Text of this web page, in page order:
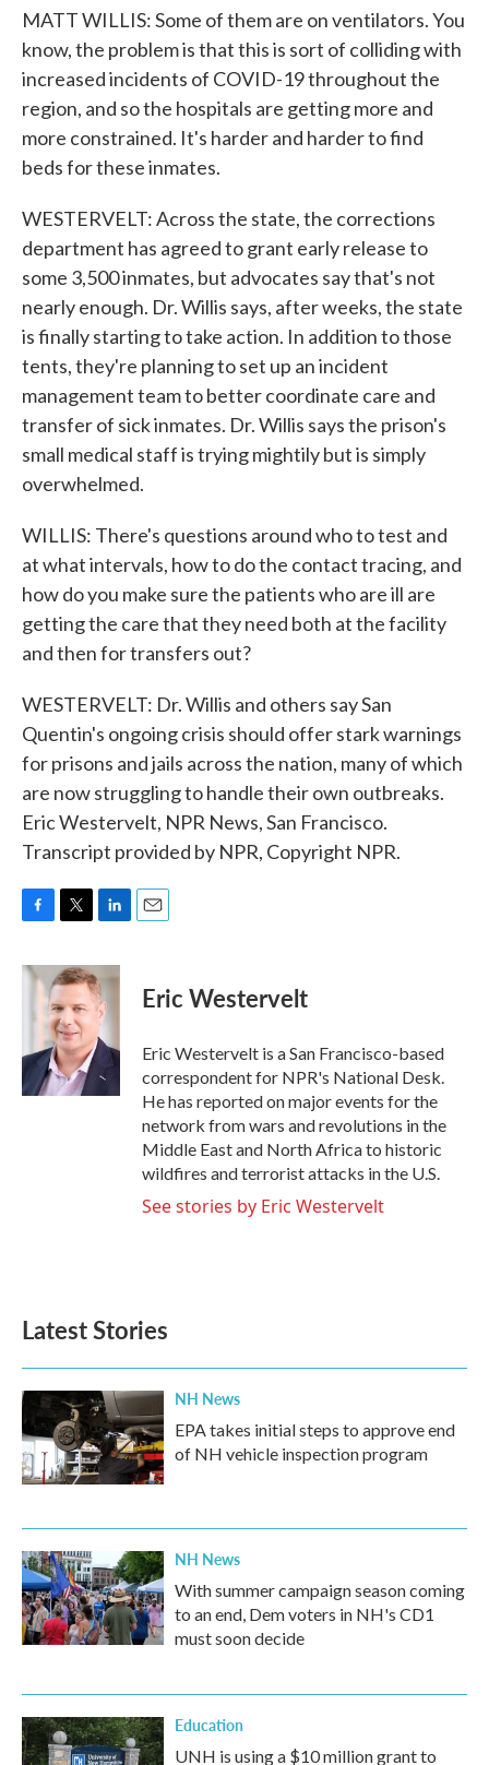
MATT WILLIS: Some of them are on ventilators. You
know, the problem is that this is sort of colliding with
increased incidents of COVID-19 throughout the
region, and so the hospitals are getting more and
more constrained. It's harder and harder to find
beds for these inmates.
WESTERVELT: Across the state, the corrections
department has agreed to grant early release to
some 3,500 inmates, but advocates say that's not
nearly enough. Dr. Willis says, after weeks, the state
is finally starting to take action. In addition to those
tents, they're planning to set up an incident
management team to better coordinate care and
transfer of sick inmates. Dr. Willis says the prison's
small medical staff is trying mightily but is simply
overwhelmed.
WILLIS: There's questions around who to test and
at what intervals, how to do the contact tracing, and
how do you make sure the patients who are ill are
getting the care that they need both at the facility
and then for transfers out?
WESTERVELT: Dr. Willis and others say San
Quentin's ongoing crisis should offer stark warnings
for prisons and jails across the nation, many of which
are now struggling to handle their own outbreaks.
Eric Westervelt, NPR News, San Francisco.
Transcript provided by NPR, Copyright NPR.
c
o
k
i
t
t
e
r
n
k
e
d
I
n
Eric Westervelt
Eric Westervelt is a San Francisco-based
correspondent for NPR's National Desk.
He has reported on major events for the
network from wars and revolutions in the
Middle East and North Africa to historic
wildfires and terrorist attacks in the U.S.
See stories by Eric Westervelt
Latest Stories
NH News
EPA takes initial steps to approve end
of NH vehicle inspection program
NH News
With summer campaign season coming
to an end, Dem voters in NH's CD1
must soon decide
Education
UNH is using a $10 million grant to